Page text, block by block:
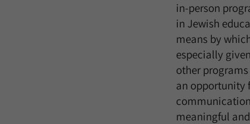
in-person
in Jewish
means by
especially
other
an opportunity
meaningful